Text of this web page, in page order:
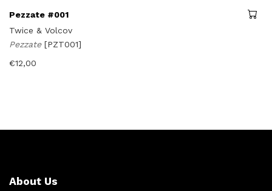
Pezzate #001
Twice & Volcov
Pezzate [PZT001]
€12,00
About Us